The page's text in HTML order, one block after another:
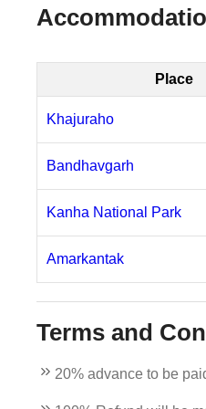
Place
Khajuraho
Bandhavgarh
Kanha National Park
Amarkantak
Terms and
20% advance to be